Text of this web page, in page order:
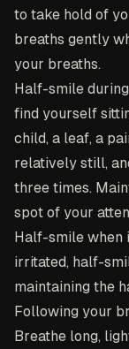
to take hold of
breaths gently
your breaths.
Half-smile
find yourself
child, a leaf, a
relatively still,
three times.
spot of your
Half-smile when
irritated, half-
maintaining the
Following your
Breathe long,